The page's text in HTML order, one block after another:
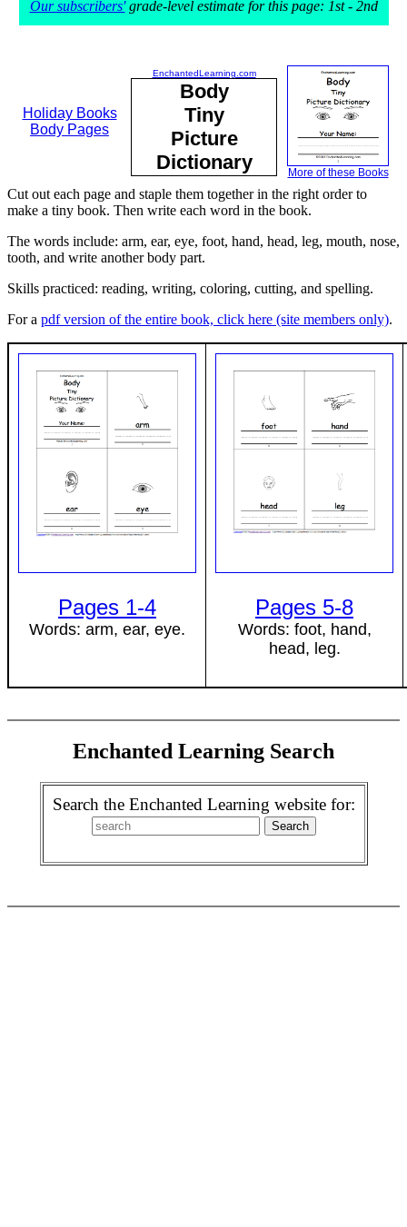
Our subscribers'grade-level estimate for this page: 1st - 2nd
Holiday Books
Body Pages
EnchantedLearning.com
Body
Tiny
Picture
Dictionary
More of these Books
Cut out each page and staple them together in the right order to
make a tiny book. Then write each word in the book.
The words include: arm, ear, eye, foot, hand, head, leg, mouth, nose,
tooth, and write another body part.
Skills practiced: reading, writing, coloring, cutting, and spelling.
For a pdf version of the entire book, click here (site members only).
Pages 1-4
Words: arm, ear, eye.
Pages 5-8
Words: foot, hand,
head, leg.
Enchanted Learning Search
Search the Enchanted Learning website for: